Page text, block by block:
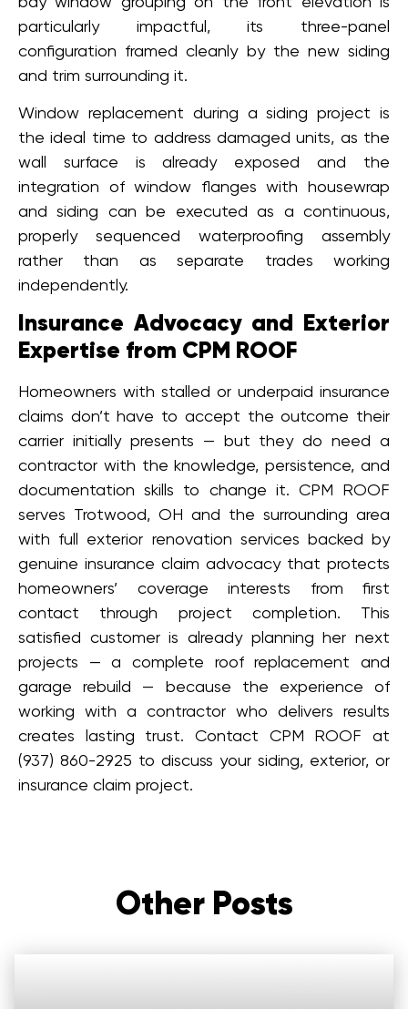
particularly impactful, its three-panel
configuration framed cleanly by the new siding
and trim surrounding it.
Window replacement during a siding project is
the ideal time to address damaged units, as the
wall surface is already exposed and the
integration of window flanges with housewrap
and siding can be executed as a continuous,
properly sequenced waterproofing assembly
rather than as separate trades working
independently.
Insurance Advocacy and Exterior
Expertise from CPM ROOF
Homeowners with stalled or underpaid insurance
claims don’t have to accept the outcome their
carrier initially presents — but they do need a
contractor with the knowledge, persistence, and
documentation skills to change it. CPM ROOF
serves Trotwood, OH and the surrounding area
with full exterior renovation services backed by
genuine insurance claim advocacy that protects
homeowners’ coverage interests from first
contact through project completion. This
satisfied customer is already planning her next
projects — a complete roof replacement and
garage rebuild — because the experience of
working with a contractor who delivers results
creates lasting trust. Contact CPM ROOF at
(937) 860-2925 to discuss your siding, exterior, or
insurance claim project.
Other Posts